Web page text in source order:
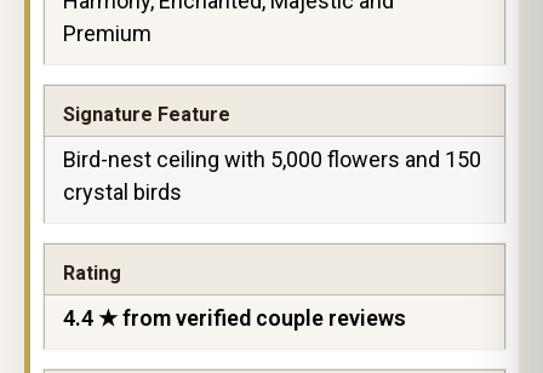
Premium
Signature Feature
Bird-nest ceiling with 5,000 flowers and 150
crystal birds
Rating
4.4 ★ from verified couple reviews